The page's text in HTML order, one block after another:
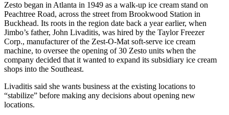
Zesto began in Atlanta in 1949 as a walk-up ice cream stand on
Peachtree Road, across the street from Brookwood Station in
Buckhead. Its roots in the region date back a year earlier, when
Jimbo’s father, John Livaditis, was hired by the Taylor Freezer
Corp., manufacturer of the Zest-O-Mat soft-serve ice cream
machine, to oversee the opening of 30 Zesto units when the
company decided that it wanted to expand its subsidiary ice cream
shops into the Southeast.
Livaditis said she wants business at the existing locations to
“stabilize” before making any decisions about opening new
locations.